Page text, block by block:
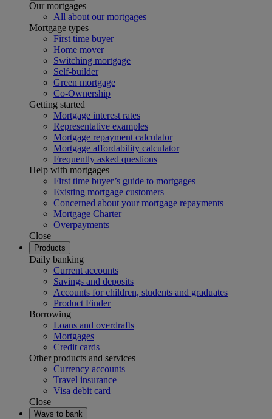
Our mortgages
All about our mortgages
Mortgage types
First time buyer
Home mover
Switching mortgage
Self-builder
Green mortgage
Co-Ownership
Getting started
Mortgage interest rates
Representative examples
Mortgage repayment calculator
Mortgage affordability calculator
Frequently asked questions
Help with mortgages
First time buyer’s guide to mortgages
Existing mortgage customers
Concerned about your mortgage repayments
Mortgage Charter
Overpayments
Close
Products
Daily banking
Current accounts
Savings and deposits
Accounts for children, students and graduates
Product Finder
Borrowing
Loans and overdrafts
Mortgages
Credit cards
Other products and services
Currency accounts
Travel insurance
Visa debit card
Close
Ways to bank